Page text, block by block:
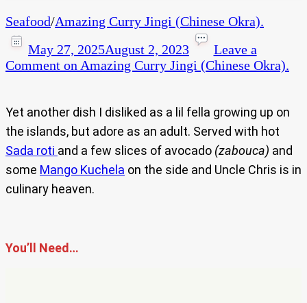
Seafood/Amazing Curry Jingi (Chinese Okra).
May 27, 2025August 2, 2023
Leave a
Comment on Amazing Curry Jingi (Chinese Okra).
Yet another dish I disliked as a lil fella growing up on
the islands, but adore as an adult. Served with hot
Sada roti and a few slices of avocado (zabouca) and
some Mango Kuchela on the side and Uncle Chris is in
culinary heaven.
You’ll Need…